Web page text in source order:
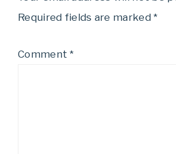
Required fields are marked*
Comment*